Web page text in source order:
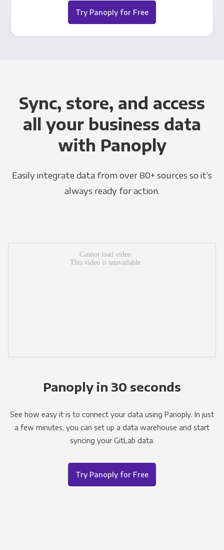
Try Panoply for Free
Sync, store, and access
all your business data
with Panoply
Easily integrate data from over 80+ sources so it’s
always ready for action.
Panoply in 30 seconds
See how easy it is to connect your data using Panoply. In just
a few minutes, you can set up a data warehouse and start
syncing your GitLab data.
Try Panoply for Free